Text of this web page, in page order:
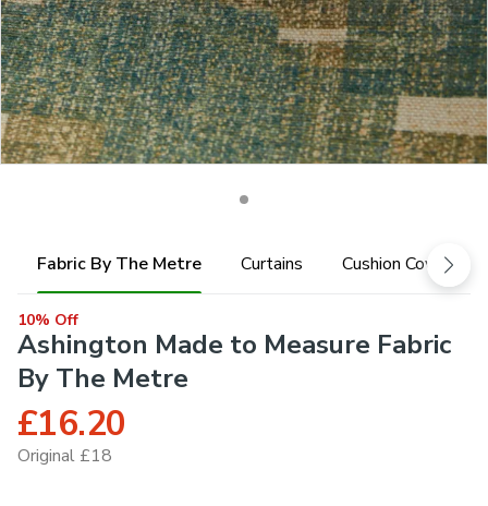
Fabric By The Metre Curtains Cushion Cover
10% Off
Ashington Made to Measure Fabric
By The Metre
£16.20
Original £18